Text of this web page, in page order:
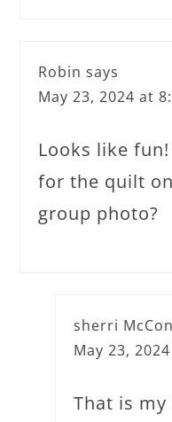
Robin says
May 23, 2024 at
Looks like
for the quilt
group photo?
sherri
May 23,
That is my